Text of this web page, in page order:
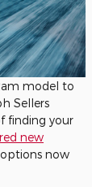
model to
Sellers
finding your
new
now